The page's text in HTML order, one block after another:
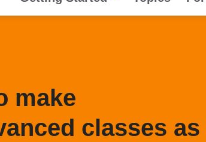
navigation
make
classes as